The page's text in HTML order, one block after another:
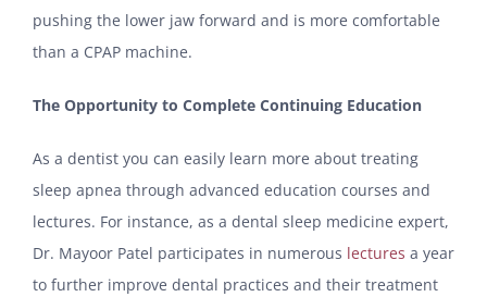
pushing the lower jaw forward and is more comfortable
than a CPAP machine.
The Opportunity to Complete Continuing Education
As a dentist you can easily learn more about treating
sleep apnea through advanced education courses and
lectures. For instance, as a dental sleep medicine expert,
Dr. Mayoor Patel participates in numerous lectures a year
to further improve dental practices and their treatment